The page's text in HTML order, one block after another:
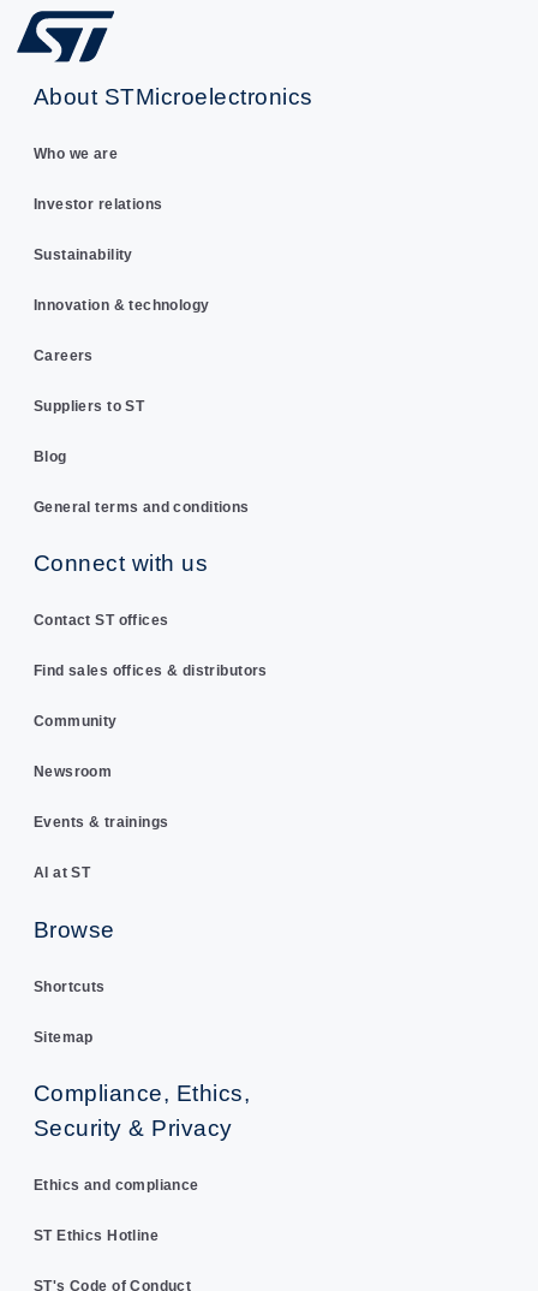
About STMicroelectronics
Who we are
Investor relations
Sustainability
Innovation & technology
Careers
Suppliers to ST
Blog
General terms and conditions
Connect with us
Contact ST offices
Find sales offices & distributors
Community
Newsroom
Events & trainings
AI at ST
Browse
Shortcuts
Sitemap
Compliance, Ethics,
Security & Privacy
Ethics and compliance
ST Ethics Hotline
ST's Code of Conduct